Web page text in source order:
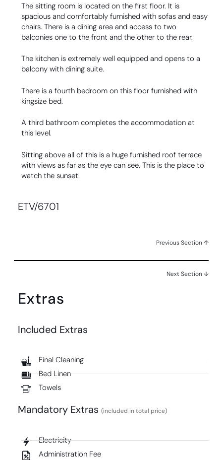
The sitting room is located on the first floor. It is
spacious and comfortably furnished with sofas and easy
chairs. There is a dining area and access to two
balconies one to the front and the other to the rear.
The kitchen is extremely well equipped and opens to a
balcony with dining suite.
There is a fourth bedroom on this floor furnished with
kingsize bed.
A third bathroom completes the accommodation at
this level.
Sitting above all of this is a huge furnished roof terrace
with views as far as the eye can see. This is the place to
watch the sunset.
ETV/6701
Previous Section ↑
Next Section ↓
Extras
Included Extras​
Final Cleaning
Bed Linen
Towels
Mandatory Extras​ (included in total price)
Electricity
Administration Fee